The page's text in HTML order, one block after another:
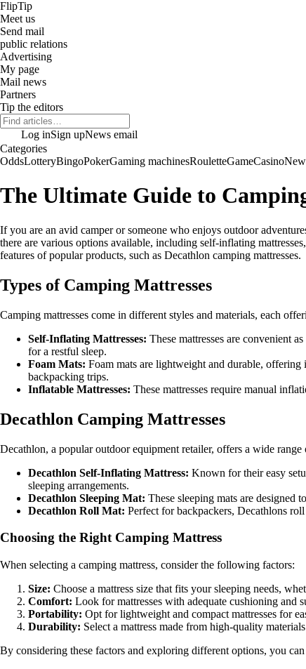
FlipTip
Meet us
Send mail
public relations
Advertising
My page
Mail news
Partners
Tip the editors
Log inSign upNews email
Categories
OddsLotteryBingoPokerGaming machinesRouletteGameCasino
The Ultimate Guide to
If you are an avid camper or someone who enjoys outdoor
there are various options available, including self-inflating
features of popular products, such as Decathlon camping mattresses.
Types of Camping Mattresses
Camping mattresses come in different styles and materials, each
Self-Inflating Mattresses: These mattresses are convenient
for a restful sleep.
Foam Mats: Foam mats are lightweight and durable,
backpacking trips.
Inflatable Mattresses: These mattresses require manual
Decathlon Camping Mattresses
Decathlon, a popular outdoor equipment retailer, offers a wide
Decathlon Self-Inflating Mattress: Known for their easy
sleeping arrangements.
Decathlon Sleeping Mat: These sleeping mats are designed
Decathlon Roll Mat: Perfect for backpackers, Decathlons
Choosing the Right Camping Mattress
When selecting a camping mattress, consider the following factors:
Size: Choose a mattress size that fits your sleeping needs,
Comfort: Look for mattresses with adequate cushioning and
Portability: Opt for lightweight and compact mattresses for
Durability: Select a mattress made from high-quality
By considering these factors and exploring different options, you